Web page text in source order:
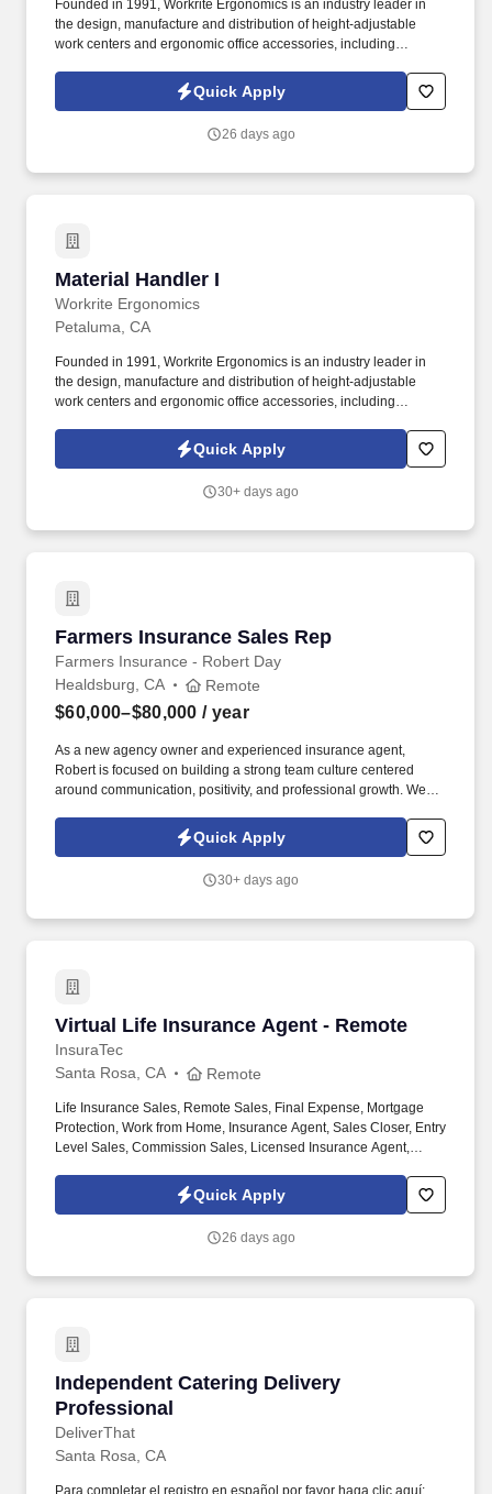
Founded in 1991, Workrite Ergonomics is an industry leader in
the design, manufacture and distribution of height-adjustable
work centers and ergonomic office accessories, including
support systems. Intermediate skills in Microsoft Office Suite,
Outlook, data entry skills with the ability to learn to process large
Quick Apply
26 days ago
Material Handler I
Workrite Ergonomics
Material Handler I
Petaluma, CA
Founded in 1991, Workrite Ergonomics is an industry leader in
the design, manufacture and distribution of height-adjustable
work centers and ergonomic office accessories, including
support systems. Workrite Ergonomics is looking for an
experienced Material Handler I to join our industry leading team
Quick Apply
30+ days ago
Farmers Insurance Sales Rep
Farmers Insurance - Robert Day
Farmers Insurance Sales Rep
Healdsburg, CA Remote
$60,000–$80,000 / year
As a new agency owner and experienced insurance agent,
Robert is focused on building a strong team culture centered
around communication, positivity, and professional growth. We
ownership of their work, supported with the right training, and
encouraged to achieve their goals.
Quick Apply
30+ days ago
Virtual Life Insurance Agent - Remote
InsuraTec
Virtual Life Insurance Agent - Remote
Santa Rosa, CA Remote
Life Insurance Sales, Remote Sales, Final Expense, Mortgage
Protection, Work from Home, Insurance Agent, Sales Closer, Entry
Level Sales, Commission Sales, Licensed Insurance Agent,
Insurance Agents who want to close high-quality leads, earn
uncapped commission , and build a long-term career — all from
Quick Apply
26 days ago
Independent Catering Delivery
Professional
DeliverThat
Independent Catering Delivery Professional
Santa Rosa, CA
Para completar el registro en español por favor haga clic aquí: